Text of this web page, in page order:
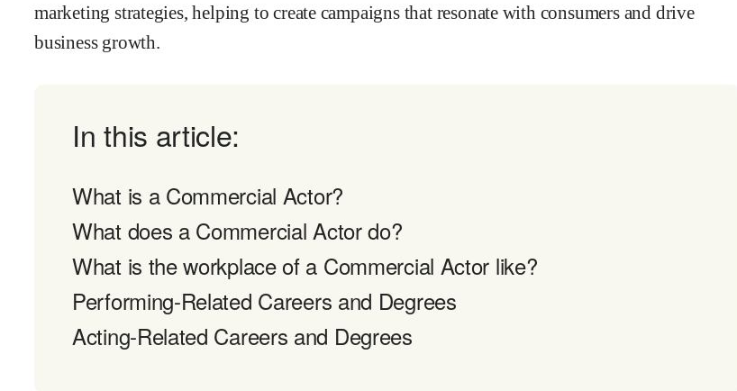
marketing strategies, helping to create campaigns that resonate with consumers and drive
business growth.
In this article:
What is a Commercial Actor?
What does a Commercial Actor do?
What is the workplace of a Commercial Actor like?
Performing-Related Careers and Degrees
Acting-Related Careers and Degrees